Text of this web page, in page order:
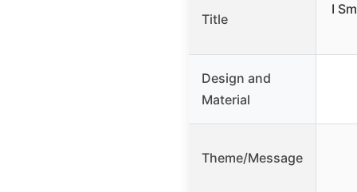
Title
I
Design and
Material
Theme/Message